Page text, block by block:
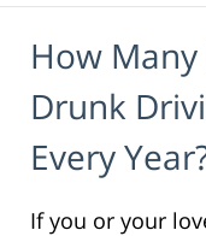
How
Drunk
Every
If you or your